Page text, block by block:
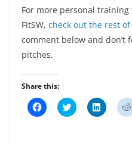
For more personal
FitSW, check out the rest
comment below and don’t
pitches.
Share this:
C
l
C
l
C
l